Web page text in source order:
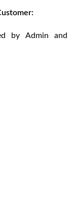
by Admin and